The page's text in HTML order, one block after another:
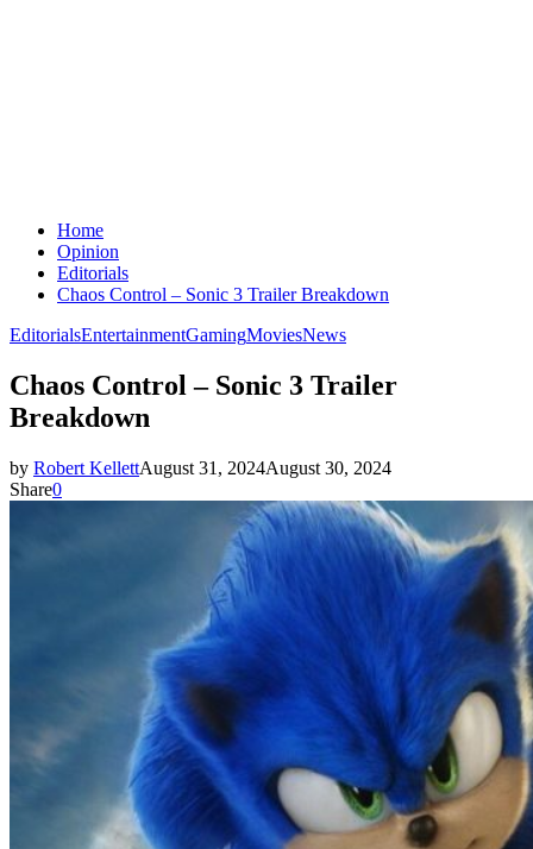
Home
Opinion
Editorials
Chaos Control – Sonic 3 Trailer Breakdown
EditorialsEntertainmentGamingMoviesNews
Chaos Control – Sonic 3 Trailer
Breakdown
by Robert KellettAugust 31, 2024August 30, 2024
Share0